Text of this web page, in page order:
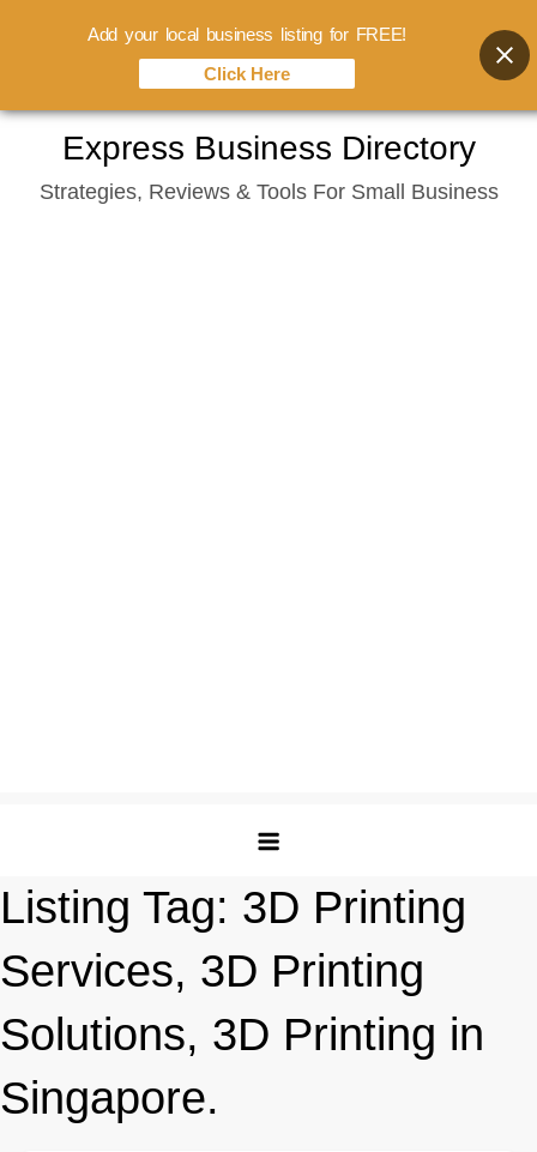
content
Express Business Directory
Strategies, Reviews & Tools For Small Business
Listing Tag: 3D Printing
Services, 3D Printing
Solutions, 3D Printing in
Singapore.
Add your local business listing for FREE!
Click Here